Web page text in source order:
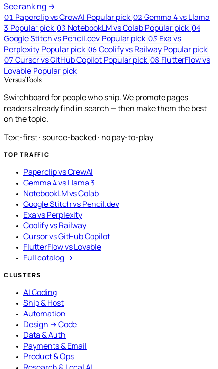
See ranking →
01 Paperclip vs CrewAI Popular pick 02 Gemma 4 vs Llama
3 Popular pick 03 NotebookLM vs Colab Popular pick 04
Google Stitch vs Pencil.dev Popular pick 05 Exa vs
Perplexity Popular pick 06 Coolify vs Railway Popular pick
07 Cursor vs GitHub Copilot Popular pick 08 FlutterFlow vs
Lovable Popular pick
VersusTools
Switchboard for people who ship. We promote pages
readers already find in search — then make them the best
on the topic.
Text-first · source-backed · no pay-to-play
TOP TRAFFIC
Paperclip vs CrewAI
Gemma 4 vs Llama 3
NotebookLM vs Colab
Google Stitch vs Pencil.dev
Exa vs Perplexity
Coolify vs Railway
Cursor vs GitHub Copilot
FlutterFlow vs Lovable
Full catalog →
CLUSTERS
AI Coding
Ship & Host
Automation
Design → Code
Data & Auth
Payments & Email
Product & Ops